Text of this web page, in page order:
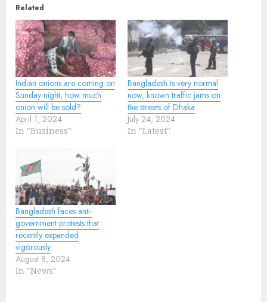
Related
Indian onions are coming on
Sunday night, how much
onion will be sold?
April 1, 2024
In "Business"
Bangladesh is very normal
now, known traffic jams on
the streets of Dhaka
July 24, 2024
In "Latest"
Bangladesh faces anti-
government protests that
recently expanded
vigorously
August 8, 2024
In "News"